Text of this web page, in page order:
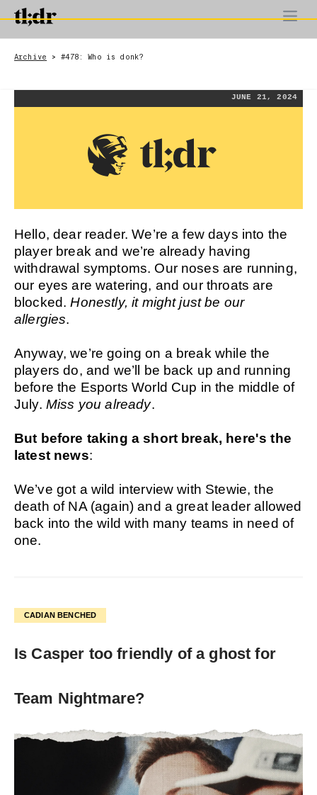
Archive > #478: Who is donk?
JUNE 21, 2024
Hello, dear reader. We’re a few days into the
player break and we’re already having
withdrawal symptoms. Our noses are running,
our eyes are watering, and our throats are
blocked.Honestly, it might just be our
allergies.
Anyway, we’re going on a break while the
players do, and we’ll be back up and running
before the Esports World Cup in the middle of
July. Miss you already.
But before taking a short break, here's the
latest news:
We’ve got a wild interview with Stewie, the
death of NA (again) and a great leader allowed
back into the wild with many teams in need of
one.
CADIAN BENCHED
Is Casper too friendly of a ghost for
Team Nightmare?